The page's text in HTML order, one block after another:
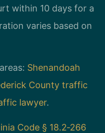
within 10 days for a
varies based on
Shenandoah
County traffic
lawyer.
Code § 18.2‑266